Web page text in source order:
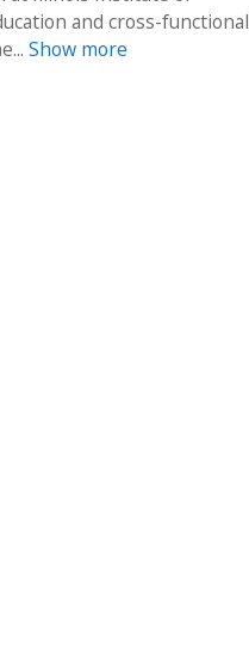
and cross-functional
Show more